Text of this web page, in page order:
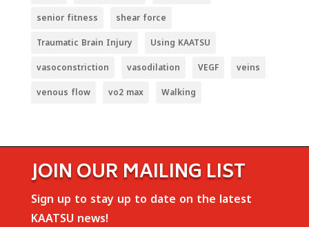
senior fitness shear force
Traumatic Brain Injury Using KAATSU
vasoconstriction vasodilation VEGF veins
venous flow vo2 max Walking
JOIN OUR MAILING LIST
Sign up to stay up to date on the latest
KAATSU news!